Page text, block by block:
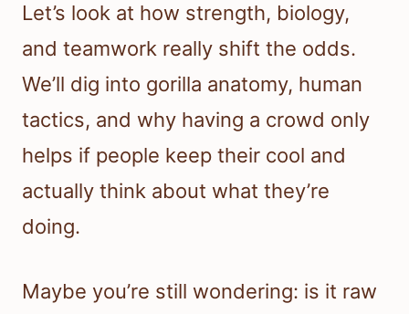
Let’s look at how strength, biology,
and teamwork really shift the odds.
We’ll dig into gorilla anatomy, human
tactics, and why having a crowd only
helps if people keep their cool and
actually think about what they’re
doing.
Maybe you’re still wondering: is it raw